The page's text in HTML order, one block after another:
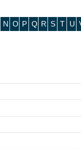
N O P Q R S T U